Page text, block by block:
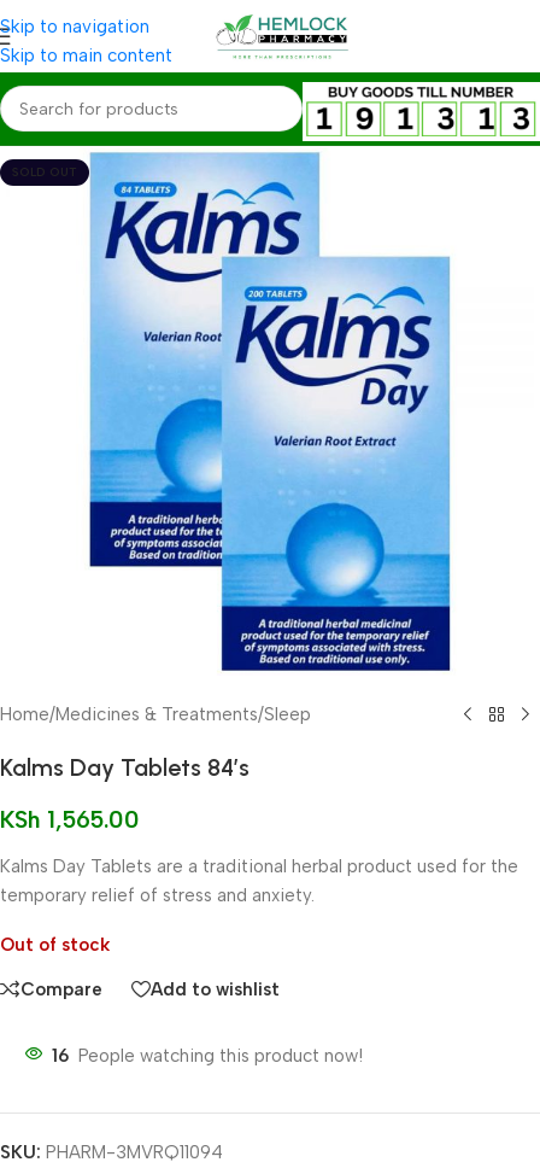
Skip to navigation
Skip to main content
SOLD OUT
Home/Medicines & Treatments/Sleep
Kalms Day Tablets 84’s
KSh 1,565.00
Kalms Day Tablets are a traditional herbal product used for the
temporary relief of stress and anxiety.
Out of stock
Compare Add to wishlist
16 People watching this product now!
SKU: PHARM-3MVRQ11094